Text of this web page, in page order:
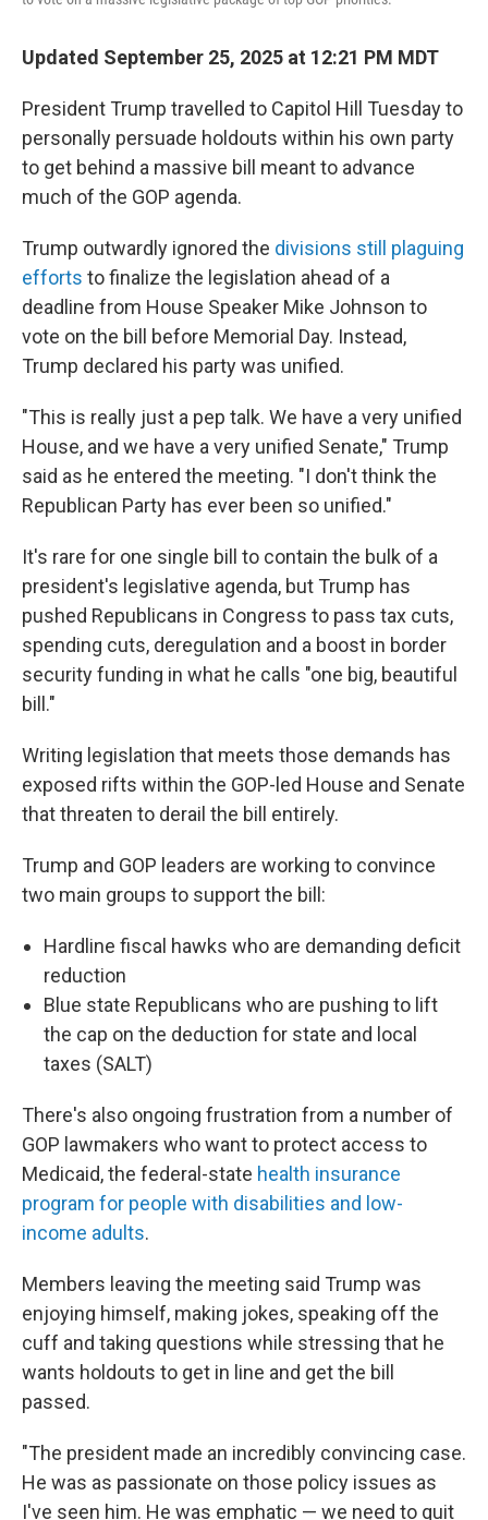
Updated September 25, 2025 at 12:21 PM MDT
President Trump travelled to Capitol Hill Tuesday to
personally persuade holdouts within his own party
to get behind a massive bill meant to advance
much of the GOP agenda.
Trump outwardly ignored the divisions still plaguing
efforts to finalize the legislation ahead of a
deadline from House Speaker Mike Johnson to
vote on the bill before Memorial Day. Instead,
Trump declared his party was unified.
"This is really just a pep talk. We have a very unified
House, and we have a very unified Senate," Trump
said as he entered the meeting. "I don't think the
Republican Party has ever been so unified."
It's rare for one single bill to contain the bulk of a
president's legislative agenda, but Trump has
pushed Republicans in Congress to pass tax cuts,
spending cuts, deregulation and a boost in border
security funding in what he calls "one big, beautiful
bill."
Writing legislation that meets those demands has
exposed rifts within the GOP-led House and Senate
that threaten to derail the bill entirely.
Trump and GOP leaders are working to convince
two main groups to support the bill:
Hardline fiscal hawks who are demanding deficit
reduction
Blue state Republicans who are pushing to lift
the cap on the deduction for state and local
taxes (SALT)
There's also ongoing frustration from a number of
GOP lawmakers who want to protect access to
Medicaid, the federal-state health insurance
program for people with disabilities and low-
income adults.
Members leaving the meeting said Trump was
enjoying himself, making jokes, speaking off the
cuff and taking questions while stressing that he
wants holdouts to get in line and get the bill
passed.
"The president made an incredibly convincing case.
He was as passionate on those policy issues as
I've seen him. He was emphatic — we need to quit